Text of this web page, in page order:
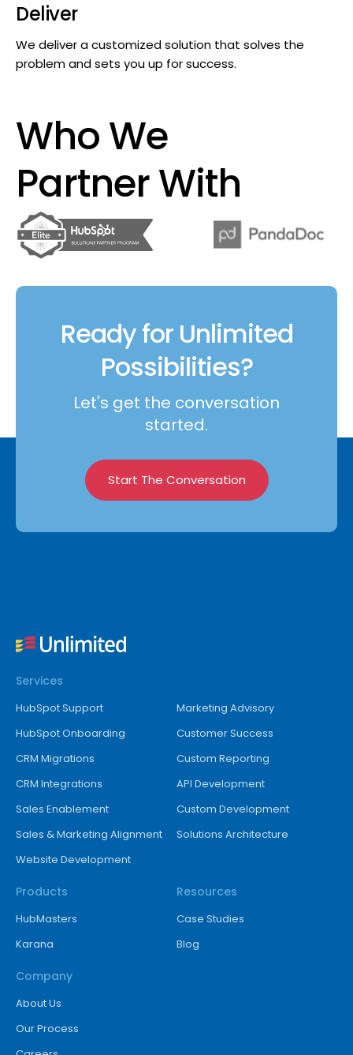
Deliver
We deliver a customized solution that solves the
problem and sets you up for success.
Who We
Partner With
Ready for Unlimited
Possibilities?
Let's get the conversation
started.
Start The Conversation
Services
HubSpot Support
HubSpot Onboarding
CRM Migrations
CRM Integrations
Sales Enablement
Sales & Marketing Alignment
Website Development
Marketing Advisory
Customer Success
Custom Reporting
API Development
Custom Development
Solutions Architecture
Products
HubMasters
Karana
Resources
Case Studies
Blog
Company
About Us
Our Process